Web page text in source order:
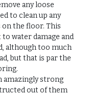
any loose
to clean up any
on the floor. This
water damage and
although too much
but that is par the
amazingly strong
out of them